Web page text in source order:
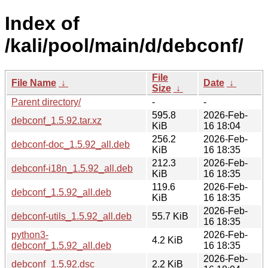
Index of
/kali/pool/main/d/debconf/
File Name ↓
File
Size ↓
Date ↓
Parent directory/
-
-
debconf_1.5.92.tar.xz
595.8
KiB
2026-Feb-
16 18:04
debconf-doc_1.5.92_all.deb
256.2
KiB
2026-Feb-
16 18:35
debconf-i18n_1.5.92_all.deb
212.3
KiB
2026-Feb-
16 18:35
debconf_1.5.92_all.deb
119.6
KiB
2026-Feb-
16 18:35
debconf-utils_1.5.92_all.deb
55.7 KiB
2026-Feb-
16 18:35
python3-
debconf_1.5.92_all.deb
4.2 KiB
2026-Feb-
16 18:35
debconf_1.5.92.dsc
2.2 KiB
2026-Feb-